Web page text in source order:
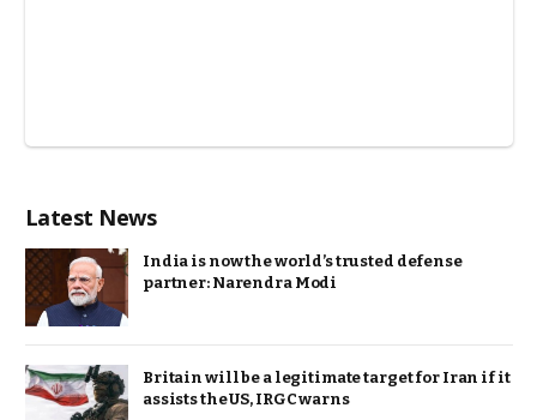
Latest News
India is now the world’s trusted defense
partner: Narendra Modi
Britain will be a legitimate target for Iran if it
assists the US, IRGC warns